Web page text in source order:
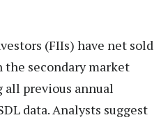
(FIIs) have net sold
the secondary market
all previous annual
data. Analysts suggest